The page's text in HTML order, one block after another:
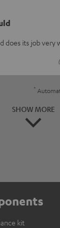
does its job very
*
SHOW MORE
kit